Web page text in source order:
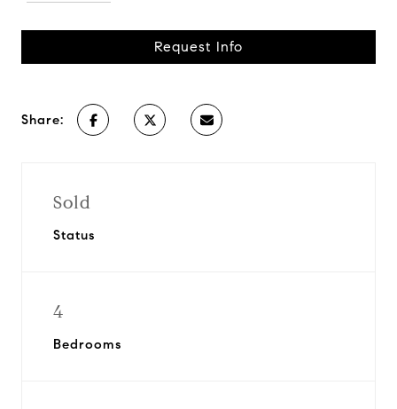
Request Info
Share:
Sold
Status
4
Bedrooms